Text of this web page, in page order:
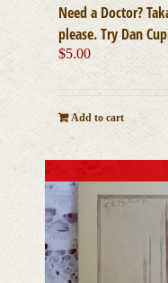
Need a Doctor?
please. Try Dan
$5.00
Add to cart